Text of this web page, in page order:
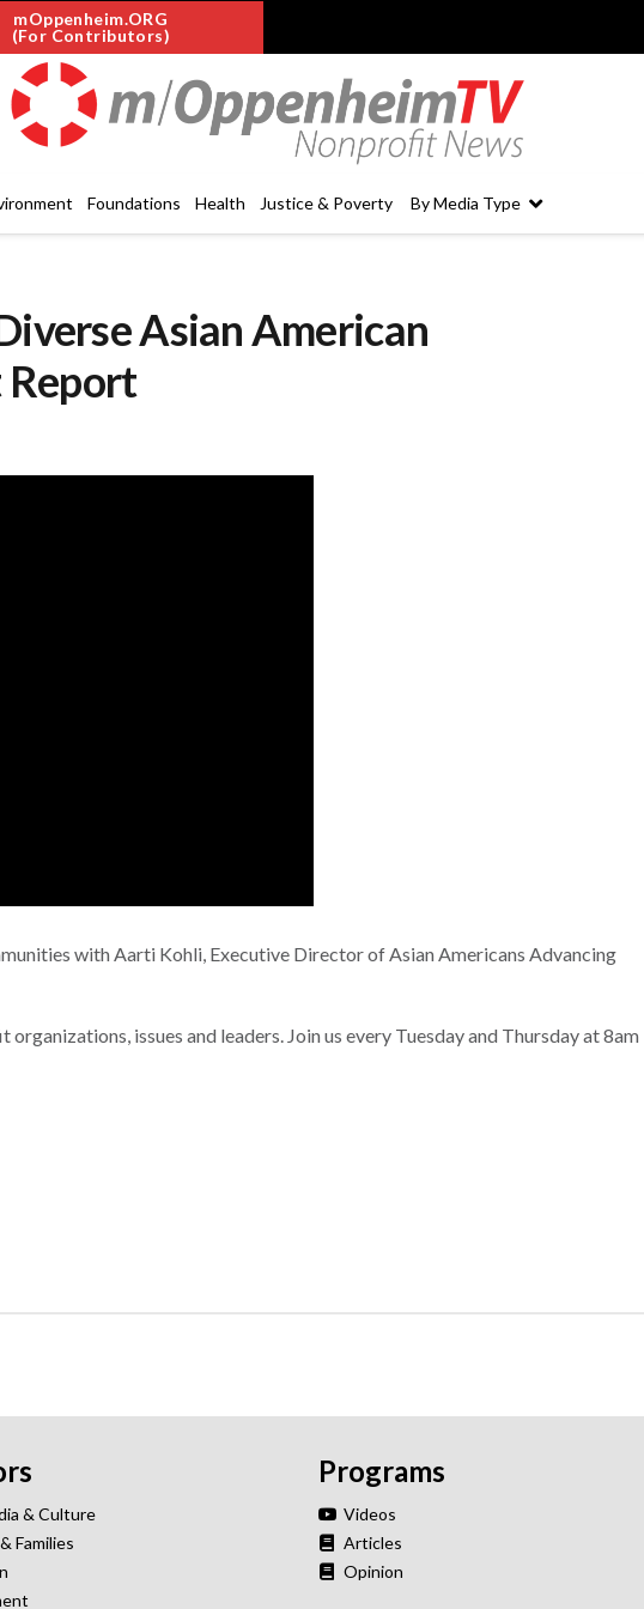
mOppenheim.ORG
(For Contributors)
Foundations Health Justice & Poverty By Media Type
Asian American
with Aarti Kohli, Executive Director of Asian Americans Advancing
issues and leaders. Join us every Tuesday and Thursday at 8am
& Culture
Families
Programs
Videos
Articles
Opinion